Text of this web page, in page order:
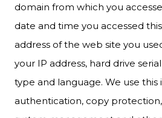
domain from which you
date and time you accessed
address of the web site you
your IP address, hard drive
type and language. We use
authentication, copy